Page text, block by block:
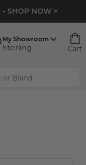
- SHOP NOW >
My Showroom
Sterling Cart